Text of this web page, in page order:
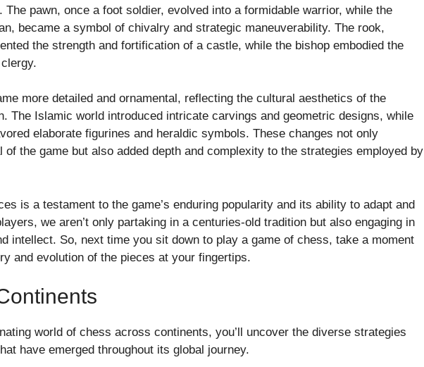
pawn, once a foot soldier, evolved into a formidable warrior, while the
became a symbol of chivalry and strategic maneuverability. The rook,
the strength and fortification of a castle, while the bishop embodied the
more detailed and ornamental, reflecting the cultural aesthetics of the
The Islamic world introduced intricate carvings and geometric designs, while
elaborate figurines and heraldic symbols. These changes not only
of the game but also added depth and complexity to the strategies employed by
is a testament to the game’s enduring popularity and its ability to adapt and
we aren’t only partaking in a centuries-old tradition but also engaging in
intellect. So, next time you sit down to play a game of chess, take a moment
and evolution of the pieces at your fingertips.
world of chess across continents, you’ll uncover the diverse strategies
have emerged throughout its global journey.